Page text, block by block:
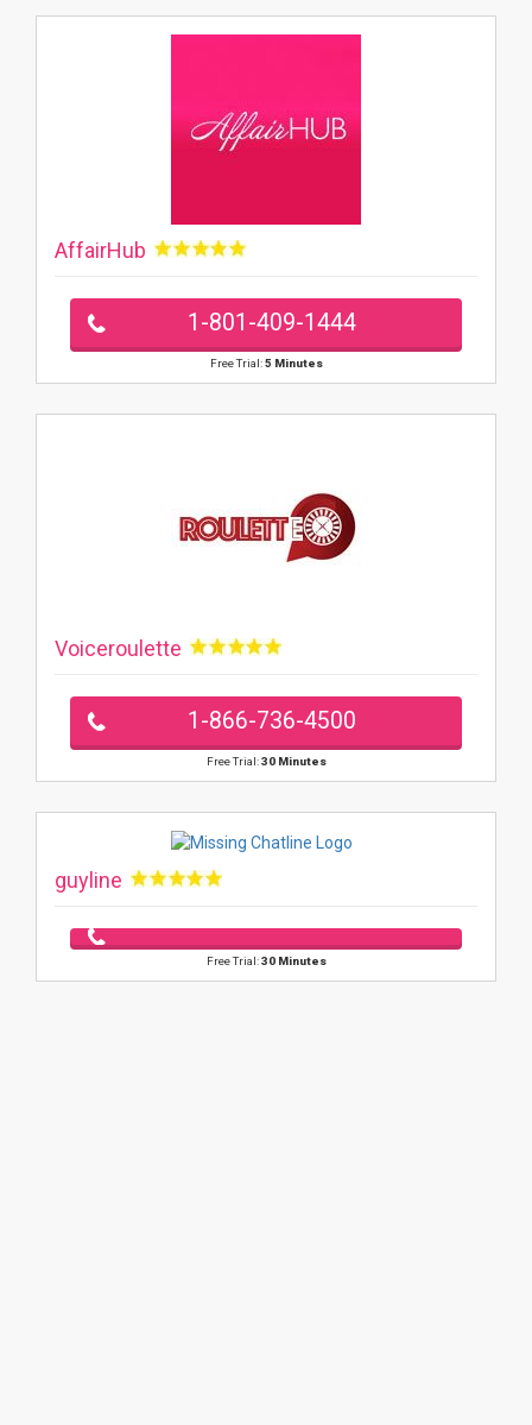
AffairHub
1-801-409-1444
Free Trial:5 Minutes
Voiceroulette
1-866-736-4500
Free Trial:30 Minutes
guyline
Free Trial:30 Minutes